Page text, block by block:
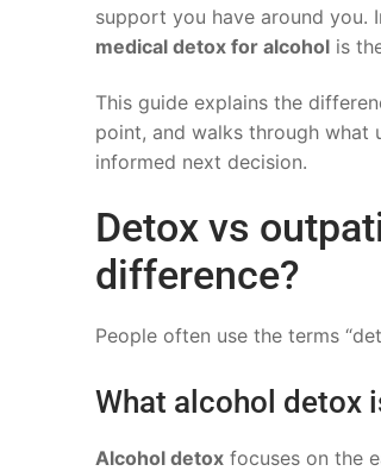
support you have around you.
medical detox for alcohol is
This guide explains the
point, and walks through what
informed next decision.
Detox vs
difference?
People often use the terms
What alcohol detox
Alcohol detox focuses on the